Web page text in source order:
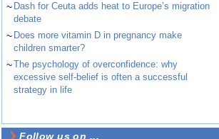
~ Dash for Ceuta adds heat to Europe’s migration
debate
~ Does more vitamin D in pregnancy make
children smarter?
~The psychology of overconfidence: why
excessive self-belief is often a successful
strategy in life
Follow us on ...